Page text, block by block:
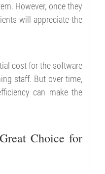
However, once they
will appreciate the
cost for the software
staff. But over time,
can make the
Choice for